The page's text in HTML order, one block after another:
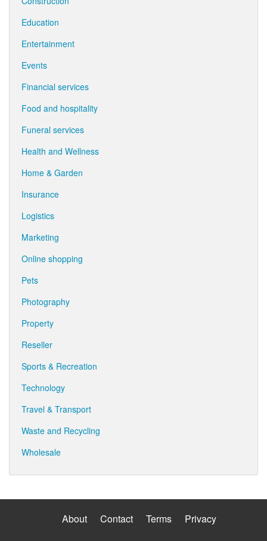
Education
Entertainment
Events
Financial services
Food and hospitality
Funeral services
Health and Wellness
Home & Garden
Insurance
Logistics
Marketing
Online shopping
Pets
Photography
Property
Reseller
Sports & Recreation
Technology
Travel & Transport
Waste and Recycling
Wholesale
About Contact Terms Privacy